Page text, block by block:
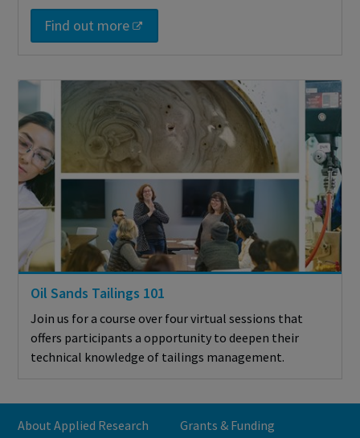
Find out more
Oil Sands Tailings 101
Join us for a course over four virtual sessions that
offers participants a opportunity to deepen their
technical knowledge of tailings management.
About Applied Research
Grants & Funding